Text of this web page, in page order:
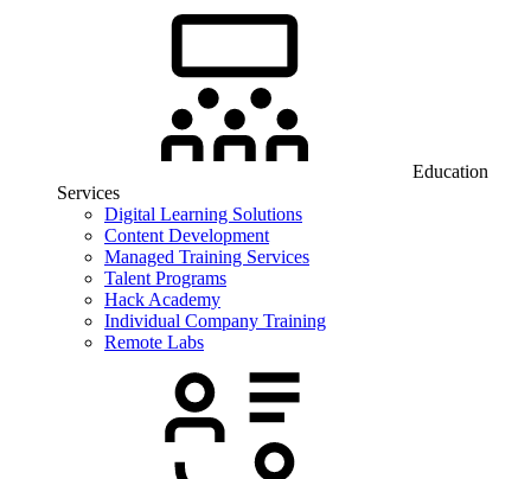
Education
Services
Digital Learning Solutions
Content Development
Managed Training Services
Talent Programs
Hack Academy
Individual Company Training
Remote Labs